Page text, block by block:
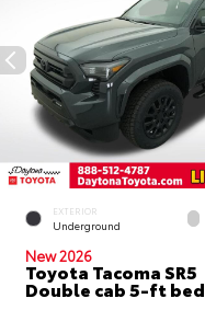
EXTERIOR
Underground
New 2026
Toyota Tacoma SR5
Double cab 5-ft bed